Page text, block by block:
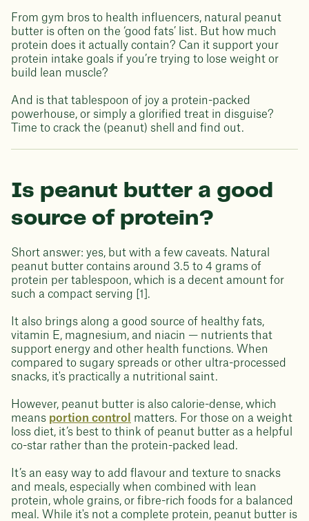
From gym bros to health influencers, natural peanut
butter is often on the ‘good fats’ list. But how much
protein does it actually contain? Can it support your
protein intake goals if you’re trying to lose weight or
build lean muscle?
And is that tablespoon of joy a protein-packed
powerhouse, or simply a glorified treat in disguise?
Time to crack the (peanut) shell and find out.
Is peanut butter a good
source of protein?
Short answer: yes, but with a few caveats. Natural
peanut butter contains around 3.5 to 4 grams of
protein per tablespoon, which is a decent amount for
such a compact serving [1].
It also brings along a good source of healthy fats,
vitamin E, magnesium, and niacin — nutrients that
support energy and other health functions. When
compared to sugary spreads or other ultra-processed
snacks, it's practically a nutritional saint.
However, peanut butter is also calorie-dense, which
means portion control
matters. For those on a weight
loss diet, it’s best to think of peanut butter as a helpful
co-star rather than the protein-packed lead.
It’s an easy way to add flavour and texture to snacks
and meals, especially when combined with lean
protein, whole grains, or fibre-rich foods for a balanced
meal. While it's not a complete protein, peanut butter is